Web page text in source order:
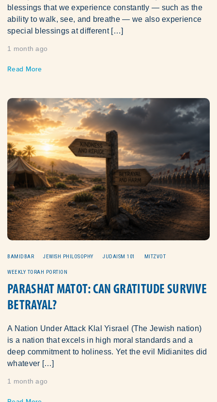
blessings that we experience constantly — such as the
ability to walk, see, and breathe — we also experience
special blessings at different […]
1 month ago
Read More
BAMIDBAR JEWISH PHILOSOPHY JUDAISM 101 MITZVOT
WEEKLY TORAH PORTION
PARASHAT MATOT: CAN GRATITUDE SURVIVE
BETRAYAL?
A Nation Under Attack Klal Yisrael (The Jewish nation)
is a nation that excels in high moral standards and a
deep commitment to holiness. Yet the evil Midianites did
whatever […]
1 month ago